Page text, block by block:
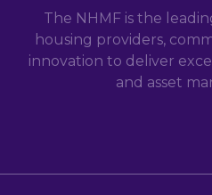
The NHMF is the
housing providers,
innovation to deliver
and asset